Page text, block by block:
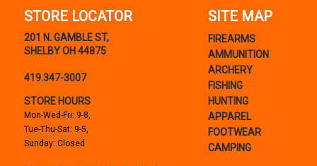
STORE LOCATOR
201 N. GAMBLE ST,
SHELBY OH 44875
419.347-3007
STORE HOURS
Mon-Wed-Fri: 9-8,
Tue-Thu-Sat: 9-5,
Sunday: Closed
SITE MAP
FIREARMS
AMMUNITION
ARCHERY
FISHING
HUNTING
APPAREL
FOOTWEAR
CAMPING